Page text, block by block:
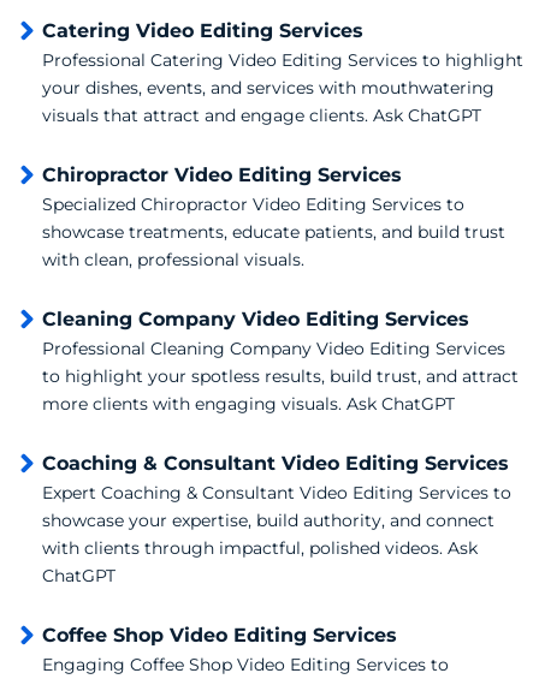
Catering Video Editing Services
Professional Catering Video Editing Services to highlight
your dishes, events, and services with mouthwatering
visuals that attract and engage clients. Ask ChatGPT
Chiropractor Video Editing Services
Specialized Chiropractor Video Editing Services to
showcase treatments, educate patients, and build trust
with clean, professional visuals.
Cleaning Company Video Editing Services
Professional Cleaning Company Video Editing Services
to highlight your spotless results, build trust, and attract
more clients with engaging visuals. Ask ChatGPT
Coaching & Consultant Video Editing Services
Expert Coaching & Consultant Video Editing Services to
showcase your expertise, build authority, and connect
with clients through impactful, polished videos. Ask
ChatGPT
Coffee Shop Video Editing Services
Engaging Coffee Shop Video Editing Services to